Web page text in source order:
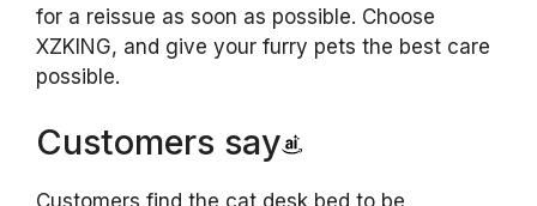
for a reissue as soon as possible. Choose
XZKlNG, and give your furry pets the best care
possible.
Customers say